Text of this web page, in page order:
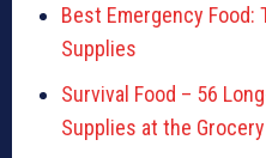
Best Emergency Food:
Supplies
Survival Food – 56
Supplies at the